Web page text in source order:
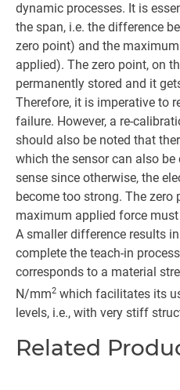
dynamic processes. It is
the span, i.e. the difference
zero point) and the
applied). The zero point, on
permanently stored and it
Therefore, it is imperative to
failure. However, a re-
should also be noted that
which the sensor can also
sense since otherwise, the
become too strong. The
maximum applied force
A smaller difference results
complete the teach-in
corresponds to a material
N/mm2 which facilitates its
levels, i.e., with very stiff
Related